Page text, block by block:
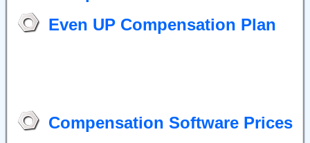
Even UP Compensation Plan
Compensation Software Prices